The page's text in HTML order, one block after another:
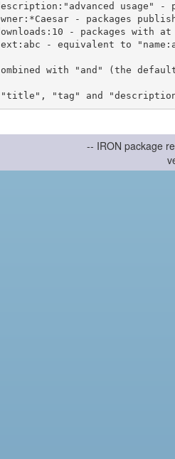
with "and" (the
-- IRON package